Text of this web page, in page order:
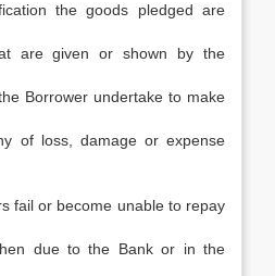
the goods pledged are
are given or shown by the
Borrower undertake to make
of loss, damage or expense
fail or become unable to repay
due to the Bank or in the